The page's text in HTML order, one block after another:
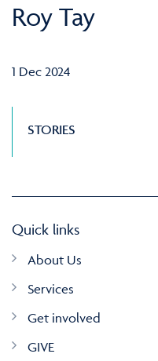
Roy Tay
1 Dec 2024
STORIES
Quick links
About Us
Services
Get involved
GIVE